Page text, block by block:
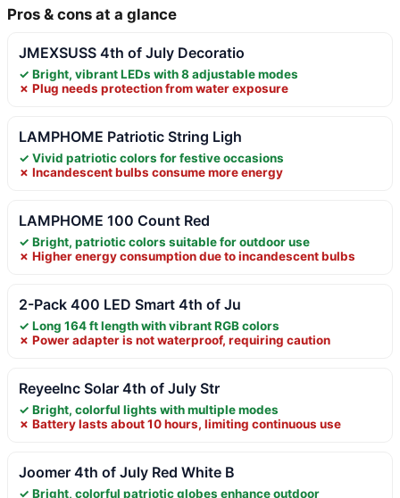
Pros & cons at a glance
JMEXSUSS 4th of July Decoratio
✓ Bright, vibrant LEDs with 8 adjustable modes
✗ Plug needs protection from water exposure
LAMPHOME Patriotic String Ligh
✓ Vivid patriotic colors for festive occasions
✗ Incandescent bulbs consume more energy
LAMPHOME 100 Count Red
✓ Bright, patriotic colors suitable for outdoor use
✗ Higher energy consumption due to incandescent bulbs
2-Pack 400 LED Smart 4th of Ju
✓ Long 164 ft length with vibrant RGB colors
✗ Power adapter is not waterproof, requiring caution
ReyeeInc Solar 4th of July Str
✓ Bright, colorful lights with multiple modes
✗ Battery lasts about 10 hours, limiting continuous use
Joomer 4th of July Red White B
✓ Bright, colorful patriotic globes enhance outdoor